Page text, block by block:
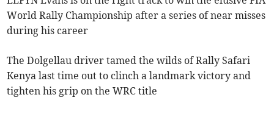
World Rally Championship after a series of near misses
during his career
The Dolgellau driver tamed the wilds of Rally Safari
Kenya last time out to clinch a landmark victory and
tighten his grip on the WRC title